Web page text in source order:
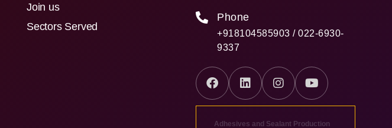
Join us
Sectors Served
Phone
+918104585903 / 022-6930-
9337
Adhesives and Sealant Production